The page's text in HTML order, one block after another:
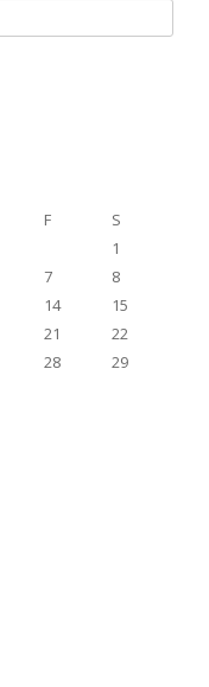
F
S
1
7
8
14
15
21
22
28
29